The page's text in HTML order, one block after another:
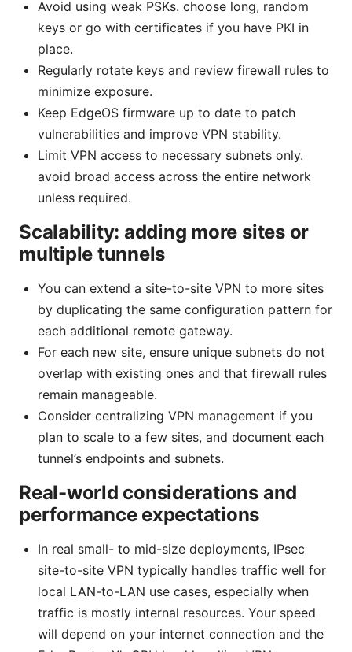
Avoid using weak PSKs. choose long, random
keys or go with certificates if you have PKI in
place.
Regularly rotate keys and review firewall rules to
minimize exposure.
Keep EdgeOS firmware up to date to patch
vulnerabilities and improve VPN stability.
Limit VPN access to necessary subnets only.
avoid broad access across the entire network
unless required.
Scalability: adding more sites or
multiple tunnels
You can extend a site-to-site VPN to more sites
by duplicating the same configuration pattern for
each additional remote gateway.
For each new site, ensure unique subnets do not
overlap with existing ones and that firewall rules
remain manageable.
Consider centralizing VPN management if you
plan to scale to a few sites, and document each
tunnel’s endpoints and subnets.
Real-world considerations and
performance expectations
In real small- to mid-size deployments, IPsec
site-to-site VPN typically handles traffic well for
local LAN-to-LAN use cases, especially when
traffic is mostly internal resources. Your speed
will depend on your internet connection and the